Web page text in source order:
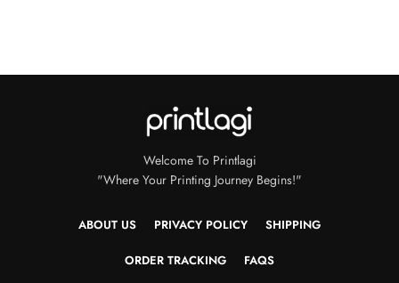
Welcome To Printlagi
"Where Your Printing Journey Begins!"
ABOUT US PRIVACY POLICY SHIPPING
ORDER TRACKING FAQS